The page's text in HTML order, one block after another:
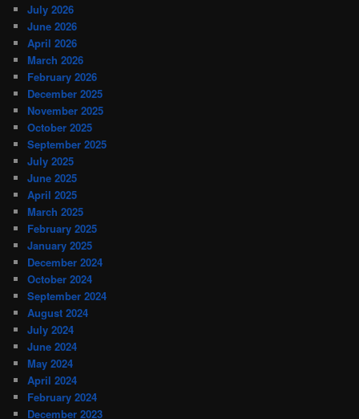
July 2026
June 2026
April 2026
March 2026
February 2026
December 2025
November 2025
October 2025
September 2025
July 2025
June 2025
April 2025
March 2025
February 2025
January 2025
December 2024
October 2024
September 2024
August 2024
July 2024
June 2024
May 2024
April 2024
February 2024
December 2023